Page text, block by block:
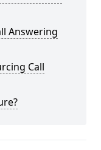
Answering
Call